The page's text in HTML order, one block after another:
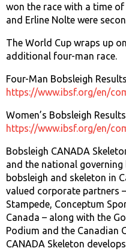
won the race with a time of
and Erline Nolte were
The World Cup wraps up
additional four-man race.
Four-Man Bobsleigh
https://www.ibsf.org/en/
Women’s Bobsleigh
https://www.ibsf.org/en/
Bobsleigh CANADA
and the national
bobsleigh and skeleton in
valued corporate partners
Stampede, Conceptum
Canada – along with the
Podium and the Canadian
CANADA Skeleton